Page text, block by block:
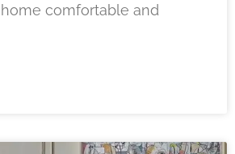
comfortable and